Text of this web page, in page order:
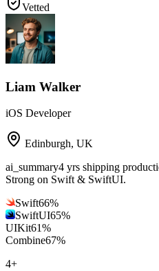
Vetted
Liam Walker
iOS Developer
Edinburgh, UK
ai_summary4 yrs shipping
Strong on Swift & SwiftUI.
Swift66%
SwiftUI65%
UIKit61%
Combine67%
4+